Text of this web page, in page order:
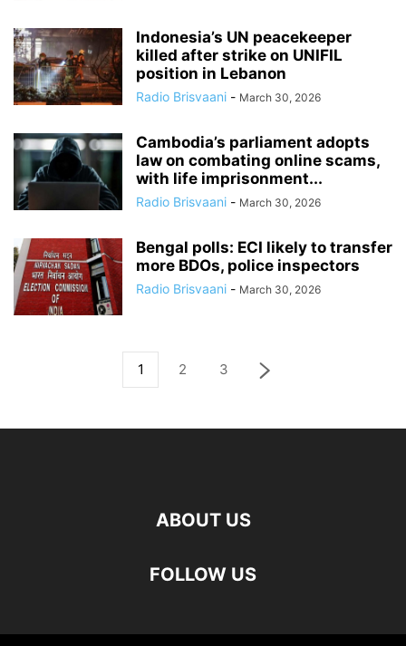
Indonesia’s UN peacekeeper
killed after strike on UNIFIL
position in Lebanon
Radio Brisvaani - March 30, 2026
Cambodia’s parliament adopts
law on combating online scams,
with life imprisonment...
Radio Brisvaani - March 30, 2026
Bengal polls: ECI likely to transfer
more BDOs, police inspectors
Radio Brisvaani - March 30, 2026
1 2 3
ABOUT US
FOLLOW US